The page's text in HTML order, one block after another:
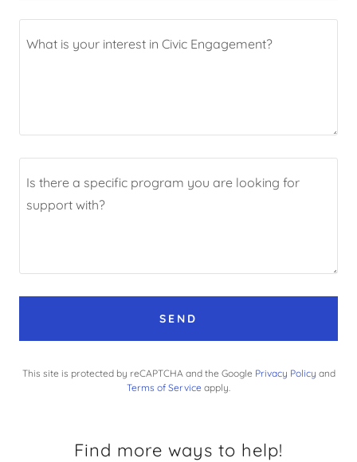
SEND
This site is protected by reCAPTCHA and the Google Privacy Policy and
Terms of Service apply.
Find more ways to help!